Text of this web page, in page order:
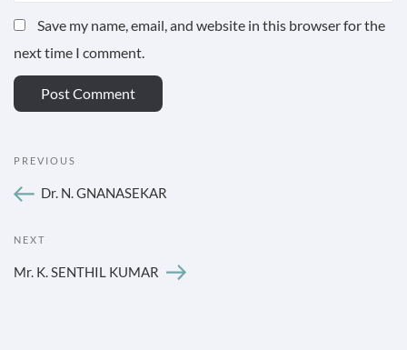
Save my name, email, and website in this browser for the
next time I comment.
Previous
PREVIOUS
Dr. N. GNANASEKAR
Next
NEXT
Mr. K. SENTHIL KUMAR